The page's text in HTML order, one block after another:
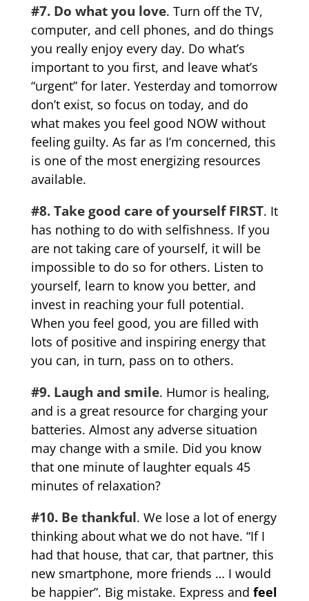
#7. Do what you love. Turn off the TV,
computer, and cell phones, and do things
you really enjoy every day. Do what’s
important to you first, and leave what’s
“urgent” for later. Yesterday and tomorrow
don’t exist, so focus on today, and do
what makes you feel good NOW without
feeling guilty. As far as I’m concerned, this
is one of the most energizing resources
available.
#8. Take good care of yourself FIRST. It
has nothing to do with selfishness. If you
are not taking care of yourself, it will be
impossible to do so for others. Listen to
yourself, learn to know you better, and
invest in reaching your full potential.
When you feel good, you are filled with
lots of positive and inspiring energy that
you can, in turn, pass on to others.
#9. Laugh and smile. Humor is healing,
and is a great resource for charging your
batteries. Almost any adverse situation
may change with a smile. Did you know
that one minute of laughter equals 45
minutes of relaxation?
#10. Be thankful. We lose a lot of energy
thinking about what we do not have. “If I
had that house, that car, that partner, this
new smartphone, more friends … I would
be happier”. Big mistake. Express and feel